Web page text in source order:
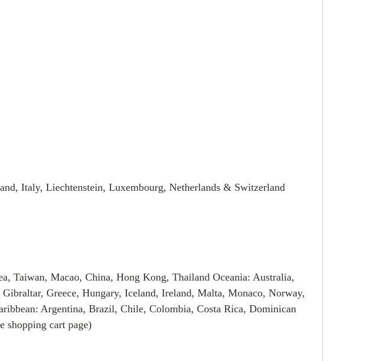
Italy, Liechtenstein, Luxembourg, Netherlands & Switzerland
Taiwan, Macao, China, Hong Kong, Thailand Oceania: Australia,
Greece, Hungary, Iceland, Ireland, Malta, Monaco, Norway,
Argentina, Brazil, Chile, Colombia, Costa Rica, Dominican
shopping cart page)